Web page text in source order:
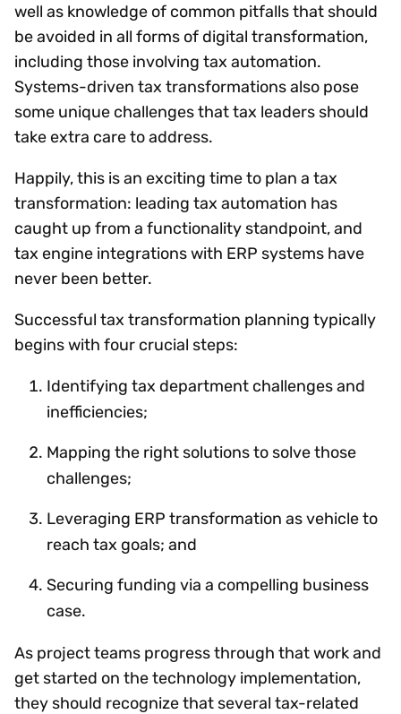
well as knowledge of common pitfalls that should
be avoided in all forms of digital transformation,
including those involving tax automation.
Systems-driven tax transformations also pose
some unique challenges that tax leaders should
take extra care to address.
Happily, this is an exciting time to plan a tax
transformation: leading tax automation has
caught up from a functionality standpoint, and
tax engine integrations with ERP systems have
never been better.
Successful tax transformation planning typically
begins with four crucial steps:
Identifying tax department challenges and
inefficiencies;
Mapping the right solutions to solve those
challenges;
Leveraging ERP transformation as vehicle to
reach tax goals; and
Securing funding via a compelling business
case.
As project teams progress through that work and
get started on the technology implementation,
they should recognize that several tax-related